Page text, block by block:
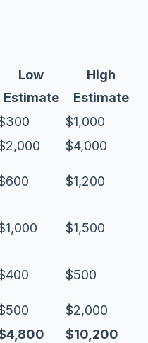
Low
Estimate
High
Estimate
$1,000
$4,000
$1,200
$1,500
$500
$2,000
$10,200